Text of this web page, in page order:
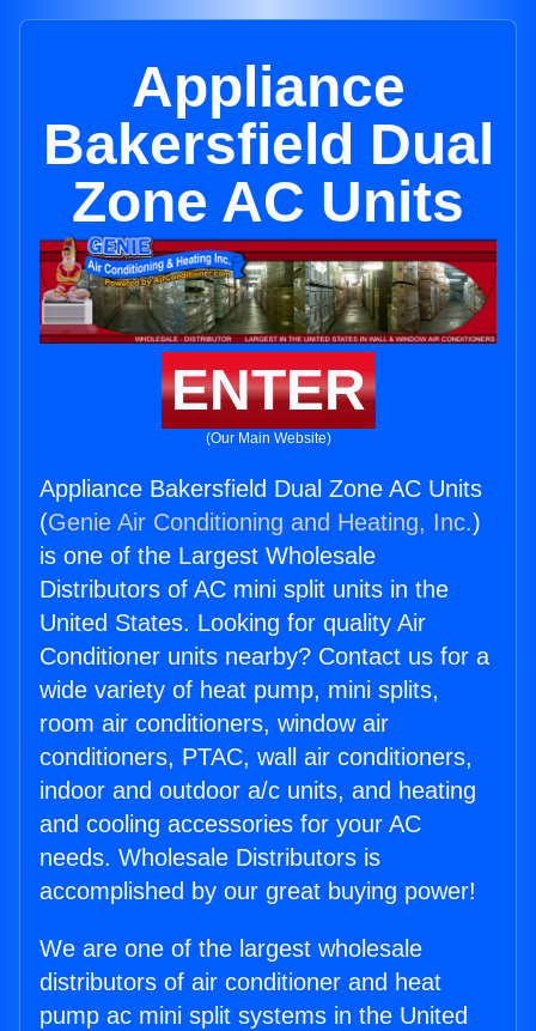
Appliance
Bakersfield Dual
Zone AC Units
ENTER
(Our Main Website)
Appliance Bakersfield Dual Zone AC Units
(Genie Air Conditioning and Heating, Inc.)
is one of the Largest Wholesale
Distributors of AC mini split units in the
United States. Looking for quality Air
Conditioner units nearby? Contact us for a
wide variety of heat pump, mini splits,
room air conditioners, window air
conditioners, PTAC, wall air conditioners,
indoor and outdoor a/c units, and heating
and cooling accessories for your AC
needs. Wholesale Distributors is
accomplished by our great buying power!
We are one of the largest wholesale
distributors of air conditioner and heat
pump ac mini split systems in the United